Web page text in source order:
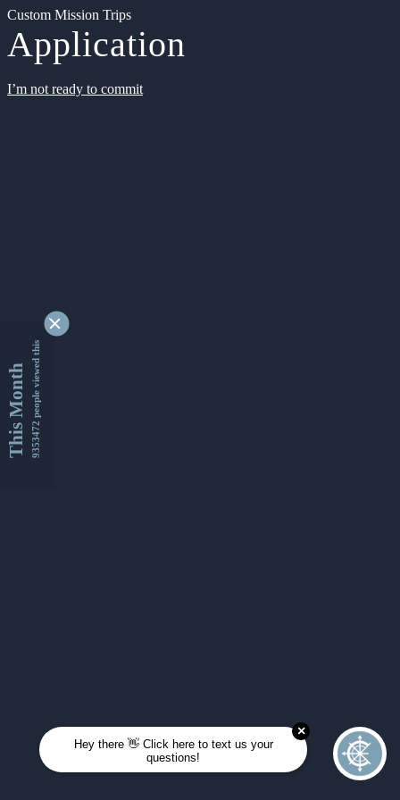
Custom Mission Trips
Application
I’m not ready to commit
This Month9353472 people viewed this